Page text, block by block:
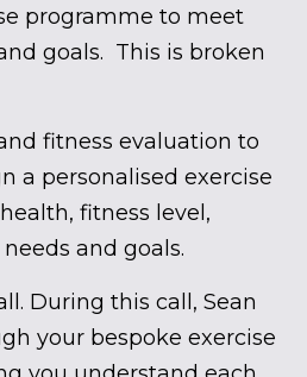
programme to meet
goals. This is broken
fitness evaluation to
a personalised exercise
fitness level,
and goals.
During this call, Sean
your bespoke exercise